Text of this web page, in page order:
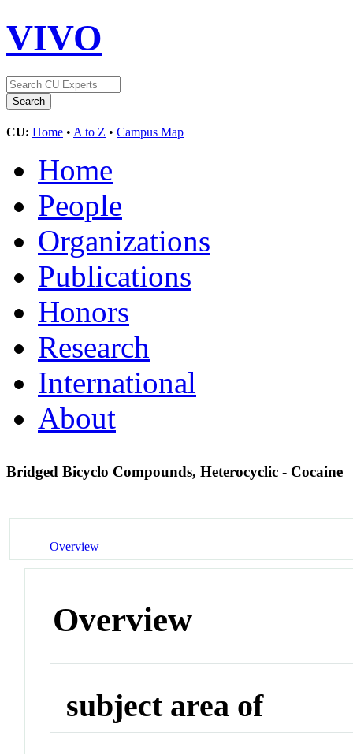
VIVO
CU: Home • A to Z • Campus Map
Home
People
Organizations
Publications
Honors
Research
International
About
Bridged Bicyclo Compounds, Heterocyclic - Cocaine
Overview
Overview
subject area of